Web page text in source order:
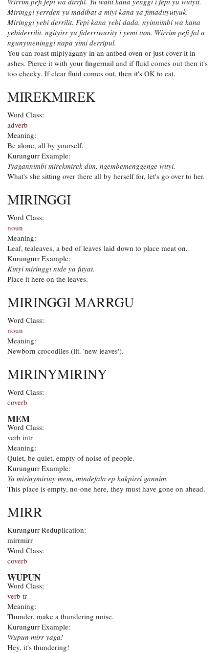
Miringgi yerrden yu madibat a miyi kana ya fimadityutyuk.
Miringgi yebi derrilit. Fepi kana yebi dada, nyinnimbi wa kana
yebiderrilit. ngityirr yu fiderriwurity i yemi tum. Wirrim pefi fal a
ngunyineninggi napa yimi derripul.
You can roast mipiyagany in an antbed oven or just cover it in
ashes. Pierce it with your fingernail and if fluid comes out then it's
too cheeky. If clear fluid comes out, then it's OK to eat.
MIREKMIREK
Word Class:
adverb
Meaning:
Be alone, all by yourself.
Kurungurr Example:
Tyagannimbi mirekmirek dim, ngembemenggenge wityi.
What's she sitting over there all by herself for, let's go over to her.
MIRINGGI
Word Class:
noun
Meaning:
Leaf, tealeaves, a bed of leaves laid down to place meat on.
Kurungurr Example:
Kinyi miringgi nide ya fityat.
Place it here on the leaves.
MIRINGGI MARRGU
Word Class:
noun
Meaning:
Newborn crocodiles (lit. 'new leaves').
MIRINYMIRINY
Word Class:
coverb
MEM
Word Class:
verb intr
Meaning:
Quiet, be quiet, empty of noise of people.
Kurungurr Example:
Ya mirinymiriny mem, mindefala ep kakpirri gannim.
This place is empty, no-one here, they must have gone on ahead.
MIRR
Kurungurr Reduplication:
mirrmirr
Word Class:
coverb
WUPUN
Word Class:
verb tr
Meaning:
Thunder, make a thundering noise.
Kurungurr Example:
Wupun mirr yaga!
Hey, it's thundering!